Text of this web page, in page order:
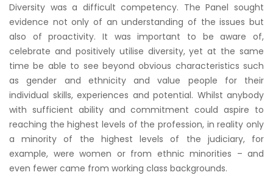
Diversity was a difficult competency. The Panel sought
evidence not only of an understanding of the issues but
also of proactivity. It was important to be aware of,
celebrate and positively utilise diversity, yet at the same
time be able to see beyond obvious characteristics such
as gender and ethnicity and value people for their
individual skills, experiences and potential. Whilst anybody
with sufficient ability and commitment could aspire to
reaching the highest levels of the profession, in reality only
a minority of the highest levels of the judiciary, for
example, were women or from ethnic minorities – and
even fewer came from working class backgrounds.